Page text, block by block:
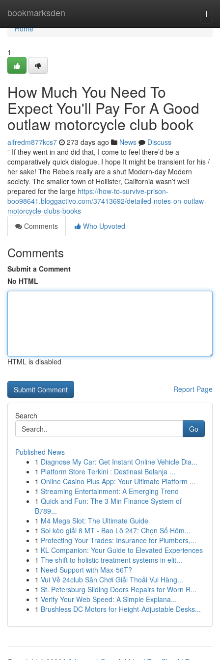
bookmarksden
Home
Home
1
How Much You Need To
Expect You'll Pay For A Good
outlaw motorcycle club book
alfredm877kcs7 273 days ago News
Discuss
” If they went in and did that, I come to feel there’d be a
comparatively quick dialogue. I hope It might be transient for his /
her sake! The Rebels really are a shut Modern-day Modern
society. The smaller town of Hollister, California wasn’t well
prepared for the large https://how-to-survive-prison-
boo98641.bloggactivo.com/37413692/detailed-notes-on-outlaw-
motorcycle-clubs-books
Comments
Who Upvoted
Comments
Submit a Comment
No HTML
HTML is disabled
Report Page
Search
Go
Published News
1 Diagnose My Car: Get Instant Online Vehicle Dia...
1 Platform Store Terkini : Destinasi Belanja ...
1 Online Casino Plus App: Your Ultimate Platform ...
1 Streaming Entertainment: A Emerging Trend
1 Quick and Fun: The 3 Min Finance System of
B789...
1 M4 Mega Slot: The Ultimate Guide
1 Soi kèo giải 8 MT - Bao Lô 247: Chọn Số Hôm...
1 Protecting Your Trades: Insurance for Plumbers,...
1 KL Companion: Your Guide to Elevated Experiences
1 The shift to holistic treatment systems in elit...
1 Need Support with Max-56T?
1 Vui Vẻ 24club Sân Chơi Giải Thoải Vui Hàng...
1 St. Petersburg Sliding Doors Repairs for Worn R...
1 Verify Your Web Speed: A Simple Explana...
1 Brushless DC Motors for Height-Adjustable Desks...